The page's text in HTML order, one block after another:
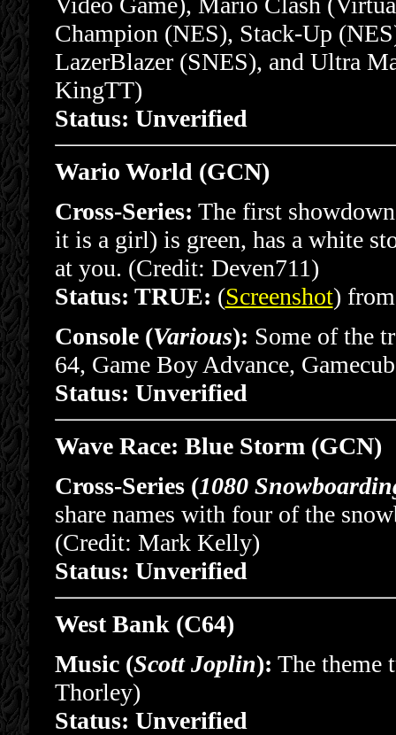
Champion (NES), Stack-Up
LazerBlazer (SNES), and Ultra
KingTT)
Status: Unverified
Wario World (GCN)
Cross-Series: The first
it is a girl) is green, has a white
at you. (Credit: Deven711)
Status: TRUE: (Screenshot)
Console (Various): Some of the
64, Game Boy Advance,
Status: Unverified
Wave Race: Blue Storm (GCN)
Cross-Series (1080
share names with four of the
(Credit: Mark Kelly)
Status: Unverified
West Bank (C64)
Music (Scott Joplin): The theme
Thorley)
Status: Unverified